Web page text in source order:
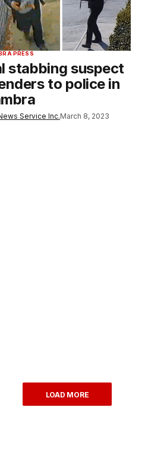
PRESS
stabbing suspect
to police in
Service Inc.March 8, 2023
LOAD MORE